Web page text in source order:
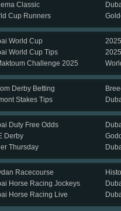
Classic
Cup Runners
World Cup
World Cup Tips
Challenge 2025
Derby Betting
Stakes Tips
Duty Free Odds
Derby
Thursday
Racecourse
Horse Racing Jockeys
Horse Racing Live